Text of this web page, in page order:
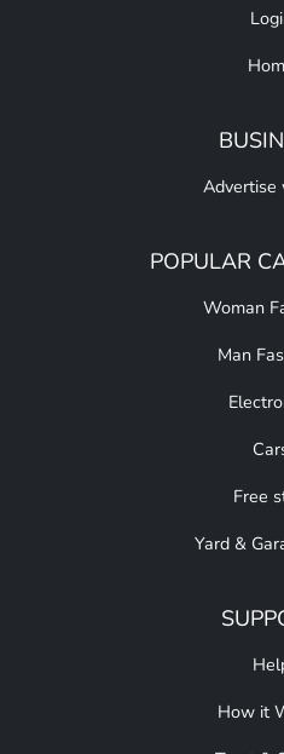
Advertise
POPULAR
Woman
Man
Free
Yard &
How it